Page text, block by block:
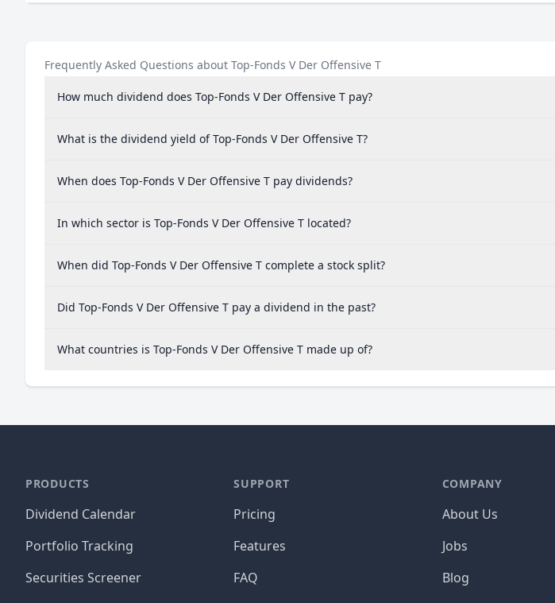
Peru
Chile 0.038%
Poland 0.034%
Frequently Asked Questions about Top-Fonds V Der Offensive T
How much dividend does Top-Fonds V Der Offensive T pay?
What is the dividend yield of Top-Fonds V Der Offensive T?
When does Top-Fonds V Der Offensive T pay dividends?
In which sector is Top-Fonds V Der Offensive T located?
When did Top-Fonds V Der Offensive T complete a stock split?
Did Top-Fonds V Der Offensive T pay a dividend in the past?
What countries is Top-Fonds V Der Offensive T made up of?
PRODUCTS
Dividend Calendar
Portfolio Tracking
Securities Screener
SUPPORT
Pricing
Features
FAQ
COMPANY
About Us
Jobs
Blog